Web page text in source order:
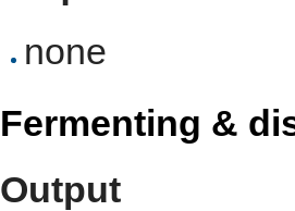
none
Fermenting &
Output